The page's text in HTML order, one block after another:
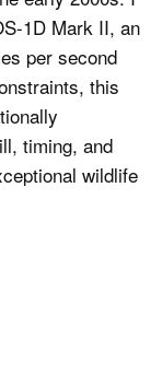
1D Mark II, an
per second
this
timing, and
wildlife